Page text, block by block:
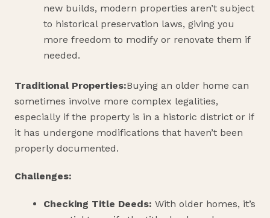
new builds, modern properties aren’t subject
to historical preservation laws, giving you
more freedom to modify or renovate them if
needed.
Traditional Properties:Buying an older home can
sometimes involve more complex legalities,
especially if the property is in a historic district or if
it has undergone modifications that haven’t been
properly documented.
Challenges:
Checking Title Deeds: With older homes, it’s